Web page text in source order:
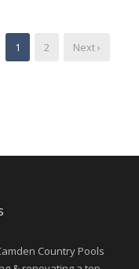
1 2 Next ›
Country Pools